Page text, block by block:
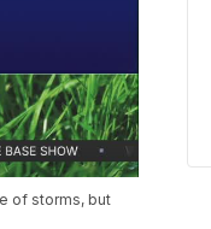
of storms, but